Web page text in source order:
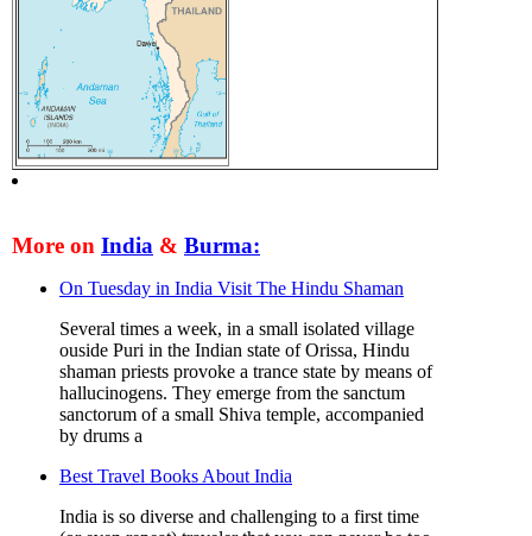
More on India & Burma:
On Tuesday in India Visit The Hindu Shaman
Several times a week, in a small isolated village
ouside Puri in the Indian state of Orissa, Hindu
shaman priests provoke a trance state by means of
hallucinogens. They emerge from the sanctum
sanctorum of a small Shiva temple, accompanied
by drums a
Best Travel Books About India
India is so diverse and challenging to a first time